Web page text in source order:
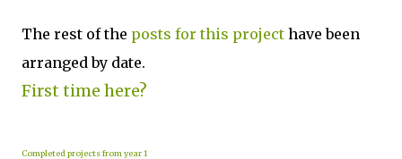
The rest of the posts for this project have been
arranged by date.
First time here?
Completed projects from year 1